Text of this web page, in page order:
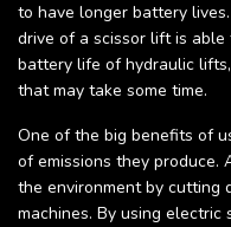
to have longer battery
drive of a scissor lift is
battery life of hydraulic
that may take some time.
One of the big benefits of
of emissions they produce.
the environment by cutting
machines. By using